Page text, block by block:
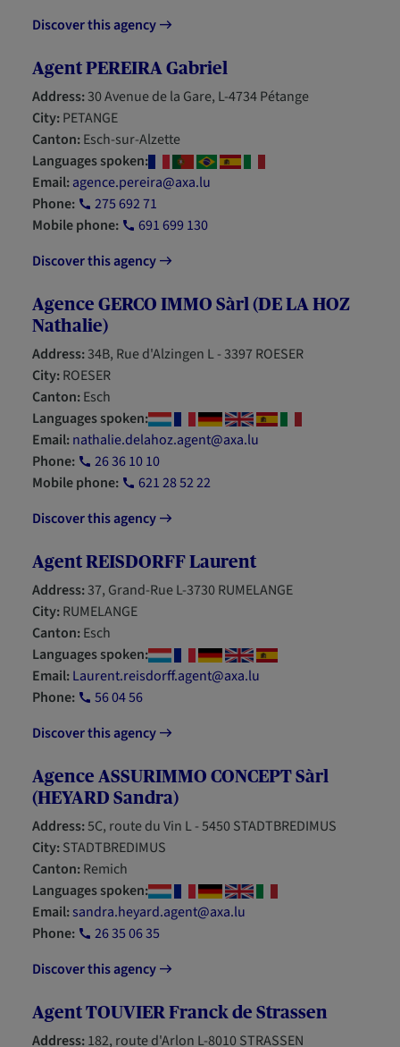
Discover this agency
Agent PEREIRA Gabriel
Address:30 Avenue de la Gare, L-4734 Pétange
City:PETANGE
Canton:Esch-sur-Alzette
Languages spoken:
Email:agence.pereira@axa.lu
Phone:
275 692 71
Mobile phone:
691 699 130
Discover this agency
Agence GERCO IMMO Sàrl (DE LA HOZ
Nathalie)
Address:34B, Rue d'Alzingen L - 3397 ROESER
City:ROESER
Canton:Esch
Languages spoken:
Email:nathalie.delahoz.agent@axa.lu
Phone:
26 36 10 10
Mobile phone:
621 28 52 22
Discover this agency
Agent REISDORFF Laurent
Address:37, Grand-Rue L-3730 RUMELANGE
City:RUMELANGE
Canton:Esch
Languages spoken:
Email:Laurent.reisdorff.agent@axa.lu
Phone:
56 04 56
Discover this agency
Agence ASSURIMMO CONCEPT Sàrl
(HEYARD Sandra)
Address:5C, route du Vin L - 5450 STADTBREDIMUS
City:STADTBREDIMUS
Canton:Remich
Languages spoken:
Email:sandra.heyard.agent@axa.lu
Phone:
26 35 06 35
Discover this agency
Agent TOUVIER Franck de Strassen
Address:182, route d'Arlon L-8010 STRASSEN